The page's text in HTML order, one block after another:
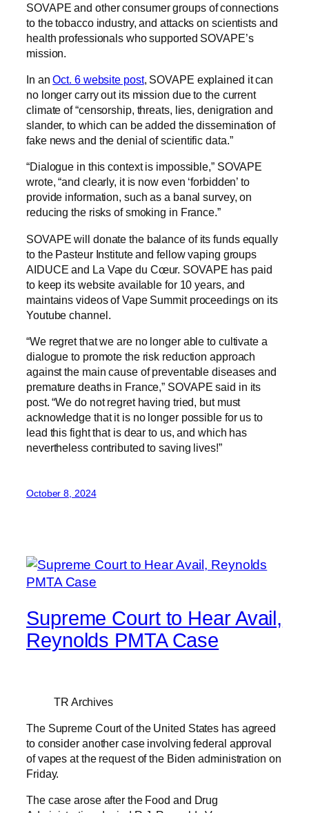
SOVAPE and other consumer groups of connections
to the tobacco industry, and attacks on scientists and
health professionals who supported SOVAPE’s
mission.
In anOct. 6 website post, SOVAPE explained it can
no longer carry out its mission due to the current
climate of “censorship, threats, lies, denigration and
slander, to which can be added the dissemination of
fake news and the denial of scientific data.”
“Dialogue in this context is impossible,” SOVAPE
wrote, “and clearly, it is now even ‘forbidden’ to
provide information, such as a banal survey, on
reducing the risks of smoking in France.”
SOVAPE will donate the balance of its funds equally
to the Pasteur Institute and fellow vaping groups
AIDUCE and La Vape du Cœur. SOVAPE has paid
to keep its website available for 10 years, and
maintains videos of Vape Summit proceedings on its
Youtube channel.
“We regret that we are no longer able to cultivate a
dialogue to promote the risk reduction approach
against the main cause of preventable diseases and
premature deaths in France,” SOVAPE said in its
post. “We do not regret having tried, but must
acknowledge that it is no longer possible for us to
lead this fight that is dear to us, and which has
nevertheless contributed to saving lives!”
October 8, 2024
Supreme Court to Hear Avail,
Reynolds PMTA Case
TR Archives
The Supreme Court of the United States has agreed
to consider another case involving federal approval
of vapes at the request of the Biden administration on
Friday.
The case arose after the Food and Drug